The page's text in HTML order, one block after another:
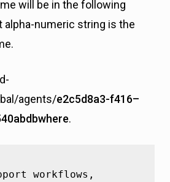
will be in the following
alpha-numeric string is the
agents/e2c5d8a3-f416–
.
workflows,